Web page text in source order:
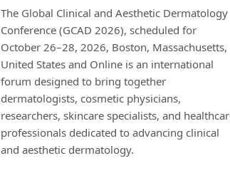
The Global Clinical and Aesthetic Dermatology
Conference (GCAD 2026), scheduled for
October 26–28, 2026, Boston, Massachusetts,
United States and Online is an international
forum designed to bring together
dermatologists, cosmetic physicians,
researchers, skincare specialists, and
professionals dedicated to advancing clinical
and aesthetic dermatology.